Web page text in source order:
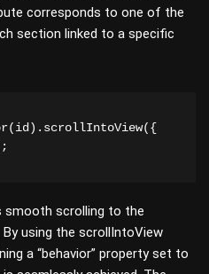
corresponds to one of the
section linked to a specific
smooth scrolling to the
using the scrollIntoView
a “behavior” property set to